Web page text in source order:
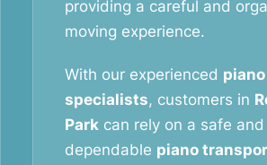
providing a careful and
moving experience.
With our experienced
specialists, customers in
Park can rely on a safe and
dependable piano